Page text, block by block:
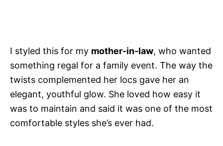
I styled this for my mother-in-law, who wanted
something regal for a family event. The way the
twists complemented her locs gave her an
elegant, youthful glow. She loved how easy it
was to maintain and said it was one of the most
comfortable styles she’s ever had.